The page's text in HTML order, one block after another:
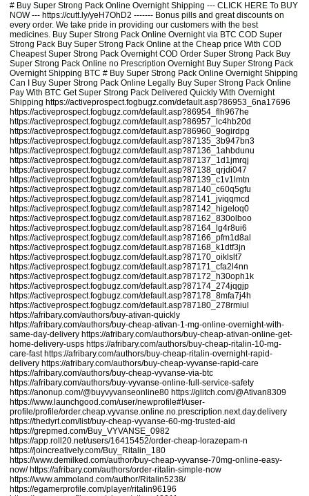
# Buy Super Strong Pack Online Overnight Shipping --- CLICK HERE To BUY
NOW --- https://cutt.ly/yeH7OhD2 ------- Bonus pills and great discounts on
every order. We take pride in providing our customers with the best
medicines. Buy Super Strong Pack Online Overnight via BTC COD Super
Strong Pack Buy Super Strong Pack Online at the Cheap price With COD
Cheapest Super Strong Pack Overnight COD Order Super Strong Pack Buy
Super Strong Pack Online no Prescription Overnight Buy Super Strong Pack
Overnight Shipping BTC # Buy Super Strong Pack Online Overnight Shipping
Can I Buy Super Strong Pack Online Legally Buy Super Strong Pack Online
Pay With BTC Get Super Strong Pack Delivered Quickly With Overnight
Shipping https://activeprospect.fogbugz.com/default.asp?86953_6na17696
https://activeprospect.fogbugz.com/default.asp?86954_flh967he
https://activeprospect.fogbugz.com/default.asp?86957_lc4hb20d
https://activeprospect.fogbugz.com/default.asp?86960_9ogirdpg
https://activeprospect.fogbugz.com/default.asp?87135_3b947bn3
https://activeprospect.fogbugz.com/default.asp?87136_1ahbdunu
https://activeprospect.fogbugz.com/default.asp?87137_1d1jmrqj
https://activeprospect.fogbugz.com/default.asp?87138_qrjdi047
https://activeprospect.fogbugz.com/default.asp?87139_c1v1lmtn
https://activeprospect.fogbugz.com/default.asp?87140_c60q5gfu
https://activeprospect.fogbugz.com/default.asp?87141_jviqqmcd
https://activeprospect.fogbugz.com/default.asp?87142_higeloq0
https://activeprospect.fogbugz.com/default.asp?87162_830olboo
https://activeprospect.fogbugz.com/default.asp?87164_lg4r8ui6
https://activeprospect.fogbugz.com/default.asp?87166_pfm1d8al
https://activeprospect.fogbugz.com/default.asp?87168_k1dtf3jn
https://activeprospect.fogbugz.com/default.asp?87170_oiklslt7
https://activeprospect.fogbugz.com/default.asp?87171_cfa2l4nn
https://activeprospect.fogbugz.com/default.asp?87172_h30oph1k
https://activeprospect.fogbugz.com/default.asp?87174_274jqgjp
https://activeprospect.fogbugz.com/default.asp?87178_8mfa7j4h
https://activeprospect.fogbugz.com/default.asp?87180_278rmiul
https://afribary.com/authors/buy-ativan-quickly
https://afribary.com/authors/buy-cheap-ativan-1-mg-online-overnight-with-
same-day-delivery https://afribary.com/authors/buy-cheap-ativan-online-get-
home-delivery-usps https://afribary.com/authors/buy-cheap-ritalin-10-mg-
care-fast https://afribary.com/authors/buy-cheap-ritalin-overnight-rapid-
delivery https://afribary.com/authors/buy-cheap-vyvanse-rapid-care
https://afribary.com/authors/buy-cheap-vyvanse-via-btc
https://afribary.com/authors/buy-vyvanse-online-full-service-safety
https://anonup.com/@buyvyvanseonline80 https://glitch.com/@Ativan8309
https://www.launchgood.com/user/newprofile#!/user-
profile/profile/order.cheap.vyvanse.online.no.prescription.next.day.delivery
https://thedyrt.com/list/buy-cheap-vyvanse-60-mg-trusted-aid
https://grepmed.com/Buy_VYVANSE_0982
https://app.roll20.net/users/16415452/order-cheap-lorazepam-n
https://joincreatively.com/Buy_Ritalin_180
https://www.demilked.com/author/buy-cheap-vyvanse-70mg-online-easy-
now/ https://afribary.com/authors/order-ritalin-simple-now
https://www.ammoland.com/author/Ritalin5238/
https://egamerprofile.com/player/ritalin96196